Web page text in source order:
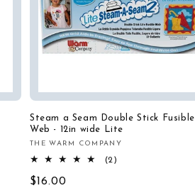
Steam a Seam Double Stick Fusible
Web - 12in wide Lite
Vendor:
THE WARM COMPANY
(2)
Regular
$16.00